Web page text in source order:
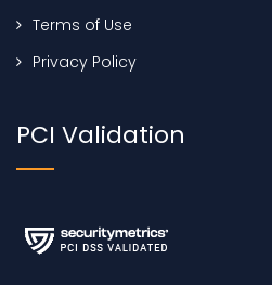
Terms of Use
Privacy Policy
PCI Validation